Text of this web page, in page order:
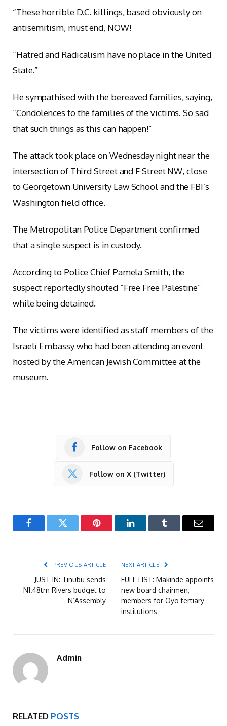
“These horrible D.C. killings, based obviously on
antisemitism, must end, NOW!
“Hatred and Radicalism have no place in the United
State.”
He sympathised with the bereaved families, saying,
“Condolences to the families of the victims. So sad
that such things as this can happen!”
The attack took place on Wednesday night near the
intersection of Third Street and F Street NW, close
to Georgetown University Law School and the FBI’s
Washington field office.
The Metropolitan Police Department confirmed
that a single suspect is in custody.
According to Police Chief Pamela Smith, the
suspect reportedly shouted “Free Free Palestine”
while being detained.
The victims were identified as staff members of the
Israeli Embassy who had been attending an event
hosted by the American Jewish Committee at the
museum.
Follow on Facebook
Follow on X (Twitter)
FacebookTwitter Pinterest LinkedInTumblr Email
PREVIOUS ARTICLE
JUST IN: Tinubu sends
N1.48trn Rivers budget to
N’Assembly
NEXT ARTICLE
FULL LIST: Makinde appoints
new board chairmen,
members for Oyo tertiary
institutions
Admin
RELATED POSTS